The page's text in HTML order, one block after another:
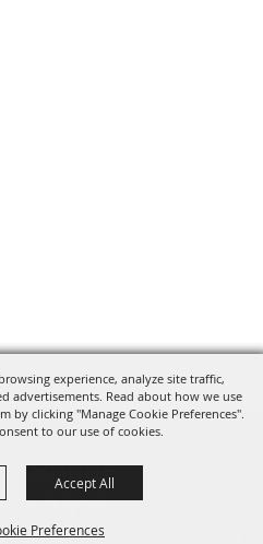
experience, analyze site traffic,
advertisements. Read about how we use
by clicking "Manage Cookie Preferences".
to our use of cookies.
Preferences
Accept All
Sign Up For
Gonzales, TX
Phone
2815